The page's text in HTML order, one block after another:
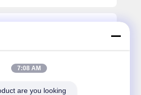
7:08 AM
are you looking